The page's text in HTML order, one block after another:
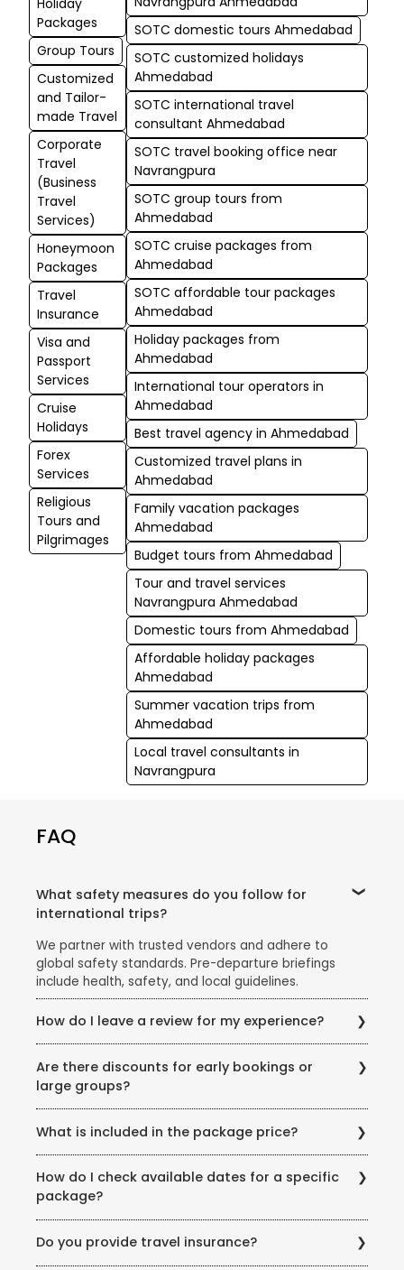
Packages
Group Tours
Customized
and Tailor-
made Travel
Corporate
Travel
(Business
Travel
Services)
Honeymoon
Packages
Travel
Insurance
Visa and
Passport
Services
Cruise
Holidays
Forex
Services
Religious
Tours and
Pilgrimages
SOTC domestic tours Ahmedabad
SOTC customized holidays
Ahmedabad
SOTC international travel
consultant Ahmedabad
SOTC travel booking office near
Navrangpura
SOTC group tours from
Ahmedabad
SOTC cruise packages from
Ahmedabad
SOTC affordable tour packages
Ahmedabad
Holiday packages from
Ahmedabad
International tour operators in
Ahmedabad
Best travel agency in Ahmedabad
Customized travel plans in
Ahmedabad
Family vacation packages
Ahmedabad
Budget tours from Ahmedabad
Tour and travel services
Navrangpura Ahmedabad
Domestic tours from Ahmedabad
Affordable holiday packages
Ahmedabad
Summer vacation trips from
Ahmedabad
Local travel consultants in
Navrangpura
FAQ
What safety measures do you follow for
international trips?
We partner with trusted vendors and adhere to
global safety standards. Pre-departure briefings
include health, safety, and local guidelines.
How do I leave a review for my experience?
section, or scan the QR code on your post-trip
documentation.
Are there discounts for early bookings or
large groups?
offers, or seasonal promotions like the Super Holiday
Sale.
What is included in the package price?
meals (as specified), transfers, and guided tours.
Exclusions (example: visas, personal expenses) are
listed clearly.
How do I check available dates for a specific
package?
updates. You can also check our website for seasonal
offers.
Do you provide travel insurance?